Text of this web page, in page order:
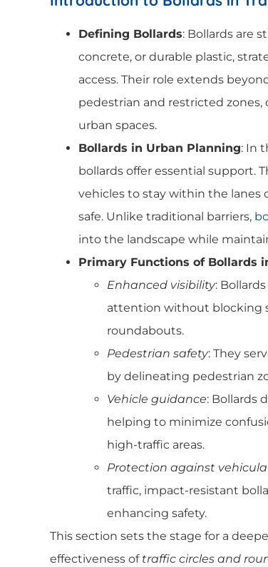
Defining Bollards: Bollards are
concrete, or durable plastic,
access. Their role extends
pedestrian and restricted
urban spaces.
Bollards in Urban Planning: In
bollards offer essential support.
vehicles to stay within the lanes
safe. Unlike traditional barriers,
into the landscape while
Primary Functions of Bollards
Enhanced visibility:
attention without blocking
roundabouts.
Pedestrian safety: They
by delineating pedestrian
Vehicle guidance: Bollards
helping to minimize
high-traffic areas.
Protection against
traffic, impact-resistant
enhancing safety.
This section sets the stage for a
effectiveness of traffic circles and